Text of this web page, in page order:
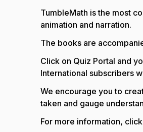
TumbleMath is the most
animation and narration.
The books are
Click on Quiz Portal and
International subscribers
We encourage you to
taken and gauge
For more information,